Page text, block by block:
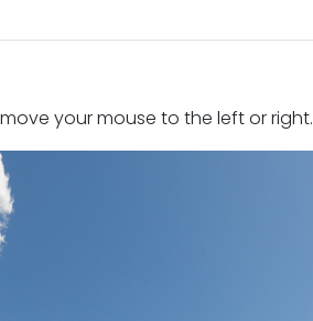
your mouse to the left or right.